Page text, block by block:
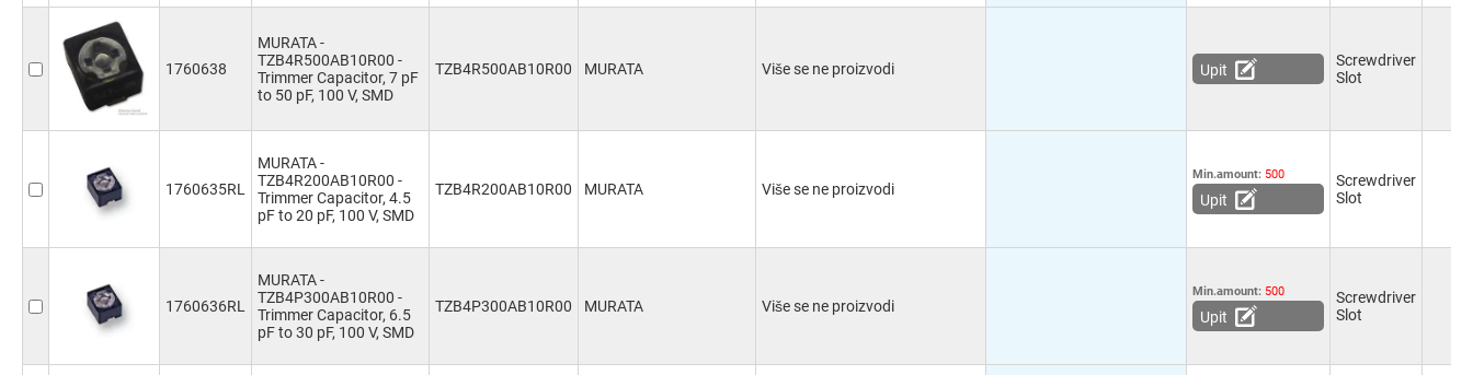
1760638
MURATA -
TZB4R500AB10R00 -
Trimmer Capacitor, 7 pF
to 50 pF, 100 V, SMD
TZB4R500AB10R00 MURATA Više se ne proizvodi Upit
Screwdriver
Slot
1760635RL
MURATA -
TZB4R200AB10R00 -
Trimmer Capacitor, 4.5
pF to 20 pF, 100 V, SMD
TZB4R200AB10R00 MURATA Više se ne proizvodi
Min.amount: 500
Upit
Screwdriver
Slot
1760636RL
MURATA -
TZB4P300AB10R00 -
Trimmer Capacitor, 6.5
pF to 30 pF, 100 V, SMD
TZB4P300AB10R00 MURATA Više se ne proizvodi
Min.amount: 500
Upit
Screwdriver
Slot